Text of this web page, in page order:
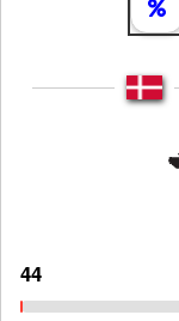
44